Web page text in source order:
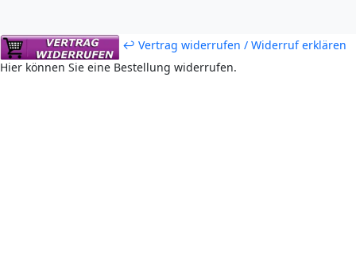
↩ Vertrag widerrufen / Widerruf erklären
Hier können Sie eine Bestellung widerrufen.